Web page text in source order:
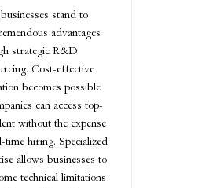
stand to
advantages
strategic R&D
Cost-effective
becomes possible
can access top-
without the expense
hiring. Specialized
allows businesses to
technical limitations